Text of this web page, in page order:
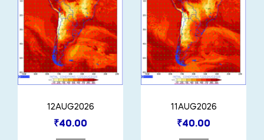
12AUG2026
₹40.00
11AUG2026
₹40.00